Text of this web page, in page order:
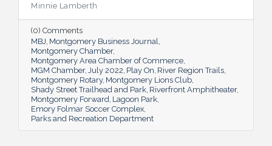
residents and visitors to do much more
than picnic and play, and coming upgrades
and additions ensure Montgomery can
continue to enhance quality of life and fill a
key role in the city’s tourism efforts.
Minnie Lamberth
(0) Comments
MBJ Montgomery Business Journal
Montgomery Chamber
Montgomery Area Chamber of Commerce
MGM Chamber July 2022 Play On River Region Trails
Montgomery Rotary Montgomery Lions Club
Shady Street Trailhead and Park Riverfront Amphitheater
Montgomery Forward Lagoon Park
Emory Folmar Soccer Complex
Parks and Recreation Department